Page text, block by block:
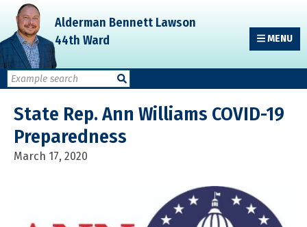
Skip
primary
navigation
Skip
main
content
Skip
primary
sidebar
Alderman Bennett Lawson
44th Ward
MENU
State Rep. Ann Williams COVID-19
Preparedness
March 17, 2020